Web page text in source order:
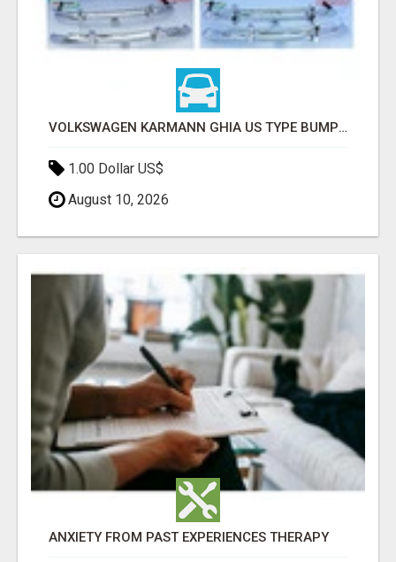
VOLKSWAGEN KARMANN GHIA US TYPE BUMPER (1955 – 1971) BY STAINLESS STEEL (VW KARMANN GHIA USA STOSSFÄ
1.00 Dollar US$
August 10, 2026
ANXIETY FROM PAST EXPERIENCES THERAPY